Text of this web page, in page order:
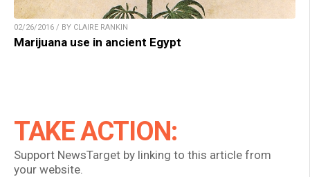
02/26/2016 / BY CLAIRE RANKIN
Marijuana use in ancient Egypt
TAKE ACTION:
Support NewsTarget by linking to this article from
your website.